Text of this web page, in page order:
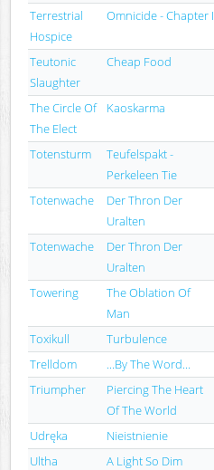
Terrestrial
Hospice
Omnicide - Chapter I
Teutonic
Slaughter
Cheap Food
The Circle Of
The Elect
Kaoskarma
Totensturm
Teufelspakt -
Perkeleen Tie
Totenwache
Der Thron Der
Uralten
Totenwache
Der Thron Der
Uralten
Towering
The Oblation Of
Man
Toxikull Turbulence
Trelldom
...By The Word...
Triumpher
Piercing The Heart
Of The World
Udręka Nieistnienie
Ultha
A Light So Dim